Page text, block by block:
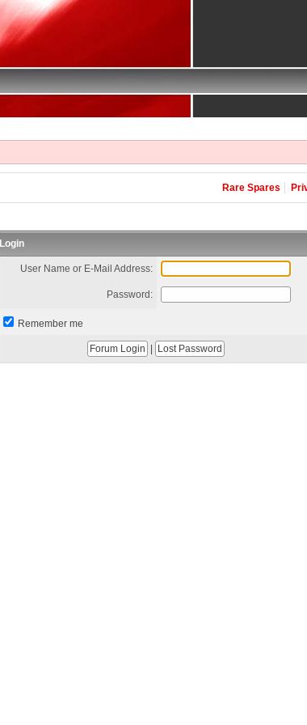
Rare Spares
Login
User Name or E-Mail Address:
Password:
Remember me